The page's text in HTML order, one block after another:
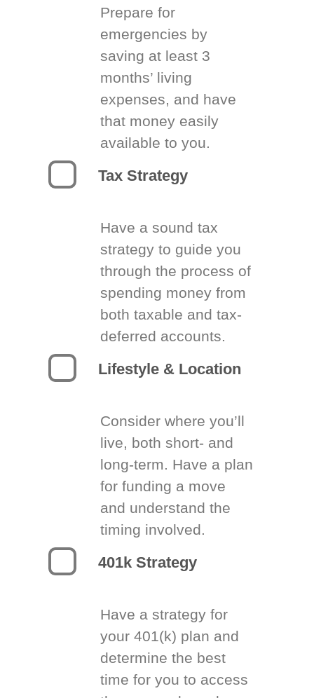
Prepare for
emergencies by
saving at least 3
months’ living
expenses, and have
that money easily
available to you.
Tax Strategy
Have a sound tax
strategy to guide you
through the process of
spending money from
both taxable and tax-
deferred accounts.
Lifestyle & Location
Consider where you’ll
live, both short- and
long-term. Have a plan
for funding a move
and understand the
timing involved.
401k Strategy
Have a strategy for
your 401(k) plan and
determine the best
time for you to access